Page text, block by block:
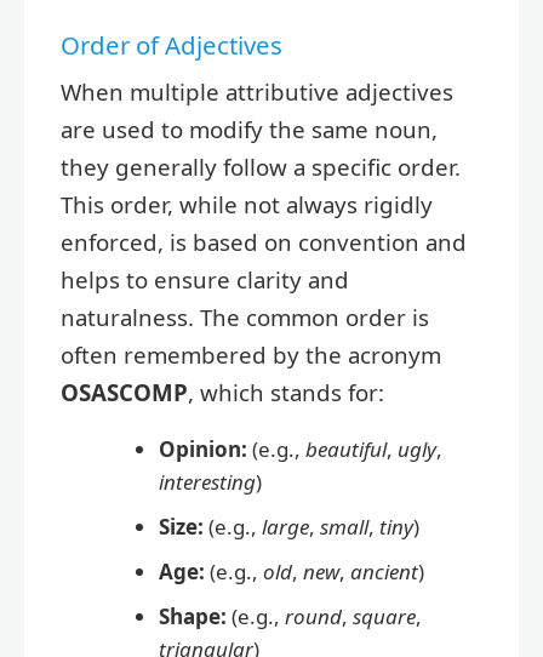
Order of Adjectives
When multiple attributive adjectives
are used to modify the same noun,
they generally follow a specific order.
This order, while not always rigidly
enforced, is based on convention and
helps to ensure clarity and
naturalness. The common order is
often remembered by the acronym
OSASCOMP, which stands for:
Opinion: (e.g., beautiful, ugly,
interesting)
Size: (e.g., large, small, tiny)
Age: (e.g., old, new, ancient)
Shape: (e.g., round, square,
triangular)